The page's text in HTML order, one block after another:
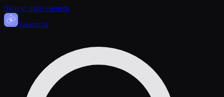
Skip to main content
Sasanova